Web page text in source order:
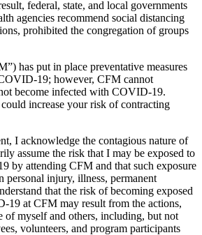
federal, state, and local governments
agencies recommend social distancing
prohibited the congregation of groups
has put in place preventative measures
19; however, CFM cannot
become infected with COVID-19.
increase your risk of contracting
I acknowledge the contagious nature of
assume the risk that I may be exposed to
by attending CFM and that such exposure
personal injury, illness, permanent
that the risk of becoming exposed
19 at CFM may result from the actions,
of myself and others, including, but not
volunteers, and program participants